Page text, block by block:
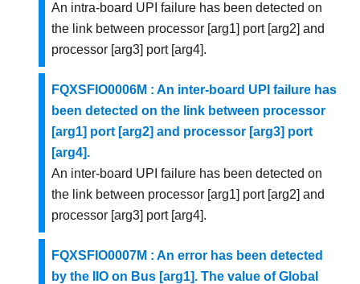
An intra-board UPI failure has been detected on
the link between processor [arg1] port [arg2] and
processor [arg3] port [arg4].
FQXSFIO0006M : An inter-board UPI failure has
been detected on the link between processor
[arg1] port [arg2] and processor [arg3] port
[arg4].
An inter-board UPI failure has been detected on
the link between processor [arg1] port [arg2] and
processor [arg3] port [arg4].
FQXSFIO0007M : An error has been detected
by the IIO on Bus [arg1]. The value of Global